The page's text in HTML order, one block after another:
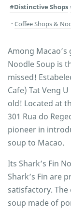
#Distinctive Shops
Coffee Shops &
Among Macao’s
Noodle Soup is
missed!
Cafe) Tat Veng
old! Located at
301 Rua do
pioneer in
soup to Macao.
Its Shark’s Fin
Shark’s Fin are
satisfactory.
soup made of